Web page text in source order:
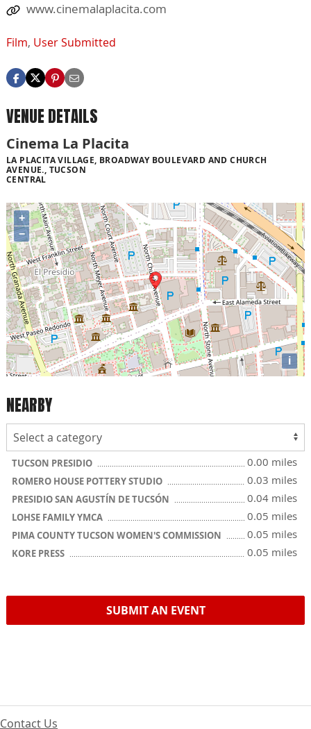
www.cinemalaplacita.com
Film, User Submitted
VENUE DETAILS
Cinema La Placita
LA PLACITA VILLAGE, BROADWAY BOULEVARD AND CHURCH
AVENUE., TUCSON
CENTRAL
+
−
i
NEARBY
TUCSON PRESIDIO 0.00 miles
ROMERO HOUSE POTTERY STUDIO 0.03 miles
PRESIDIO SAN AGUSTÍN DE TUCSÓN 0.04 miles
LOHSE FAMILY YMCA 0.05 miles
PIMA COUNTY TUCSON WOMEN'S COMMISSION 0.05 miles
KORE PRESS 0.05 miles
SUBMIT AN EVENT
Contact Us